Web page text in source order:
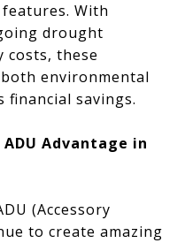
With
drought
costs, these
environmental
savings.
Advantage in
(Accessory
to create amazing